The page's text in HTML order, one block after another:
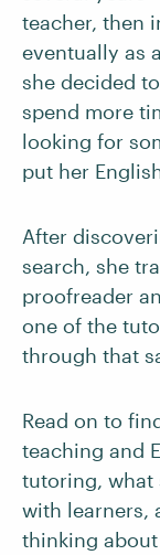
teacher, then
eventually as
she decided
spend more
looking for
put her
After
search, she
proofreader
one of the
through that
Read on to
teaching and
tutoring, what
with learners,
thinking